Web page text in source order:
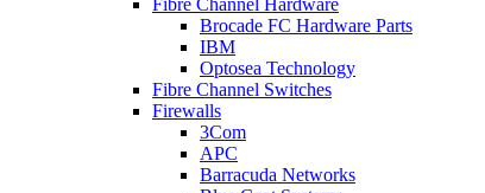
Fibre Channel Hardware
Brocade FC Hardware Parts
IBM
Optosea Technology
Fibre Channel Switches
Firewalls
3Com
APC
Barracuda Networks